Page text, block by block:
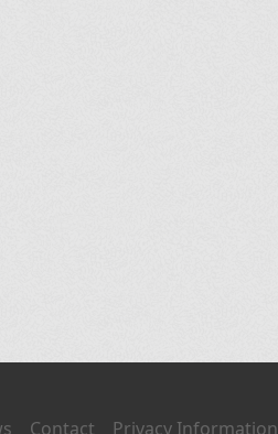
Contact Privacy Information